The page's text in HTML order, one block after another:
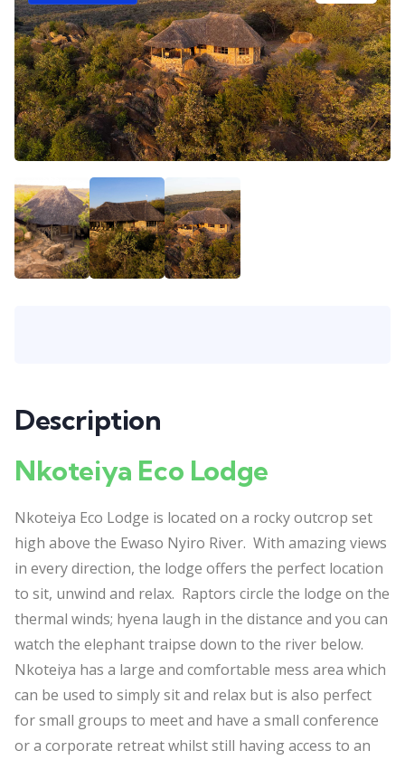
Description
Nkoteiya Eco Lodge
Nkoteiya Eco Lodge is located on a rocky outcrop set
high above the Ewaso Nyiro River. With amazing views
in every direction, the lodge offers the perfect location
to sit, unwind and relax. Raptors circle the lodge on the
thermal winds; hyena laugh in the distance and you can
watch the elephant traipse down to the river below.
Nkoteiya has a large and comfortable mess area which
can be used to simply sit and relax but is also perfect
for small groups to meet and have a small conference
or a corporate retreat whilst still having access to an